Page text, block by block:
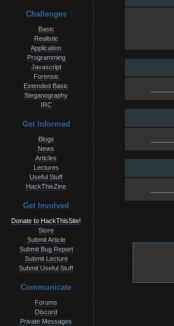
Challenges
Basic
Realistic
Application
Programming
Javascript
Forensic
Extended Basic
Steganography
IRC
Get Informed
Blogs
News
Articles
Lectures
Useful Stuff
HackThisZine
Get Involved
Donate to HackThisSite!
Store
Submit Article
Submit Bug Report
Submit Lecture
Submit Useful Stuff
Communicate
Forums
Discord
Private Messages